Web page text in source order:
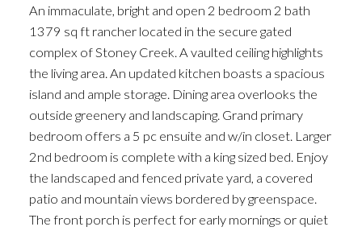
An immaculate, bright and open 2 bedroom 2 bath
1379 sq ft rancher located in the secure gated
complex of Stoney Creek. A vaulted ceiling highlights
the living area. An updated kitchen boasts a spacious
island and ample storage. Dining area overlooks the
outside greenery and landscaping. Grand primary
bedroom offers a 5 pc ensuite and w/in closet. Larger
2nd bedroom is complete with a king sized bed. Enjoy
the landscaped and fenced private yard, a covered
patio and mountain views bordered by greenspace.
The front porch is perfect for early mornings or quiet